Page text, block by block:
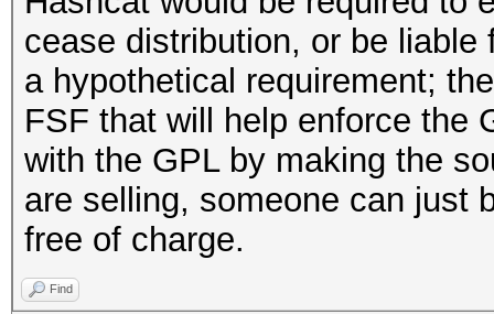
cease distribution, or be
a hypothetical requirement;
FSF that will help enforce the
with the GPL by making the
are selling, someone can just
free of charge.
Find